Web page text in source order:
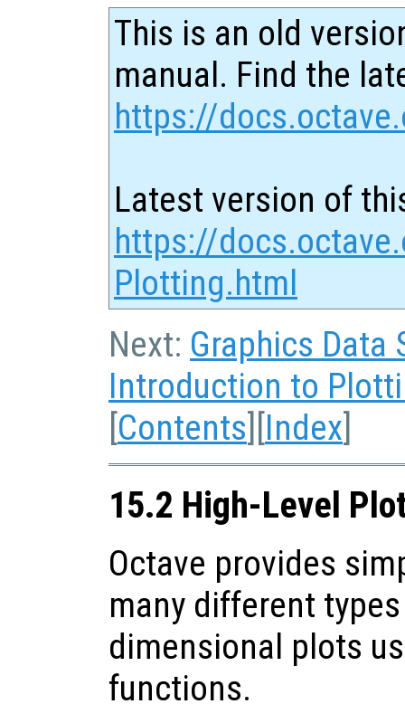
This is an old
manual. Find the
https://
Latest version of
https://
Plotting.html
Next: Graphics Data
Introduction to
[Contents][Index]
15.2 High-Level
Octave provides
many different
dimensional plots
functions.